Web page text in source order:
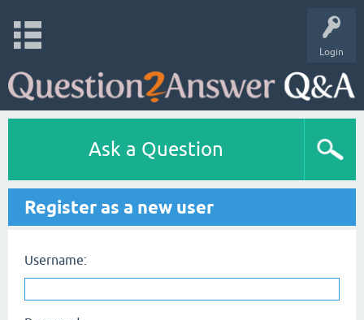
Login
Ask a Question
Register as a new user
Username: